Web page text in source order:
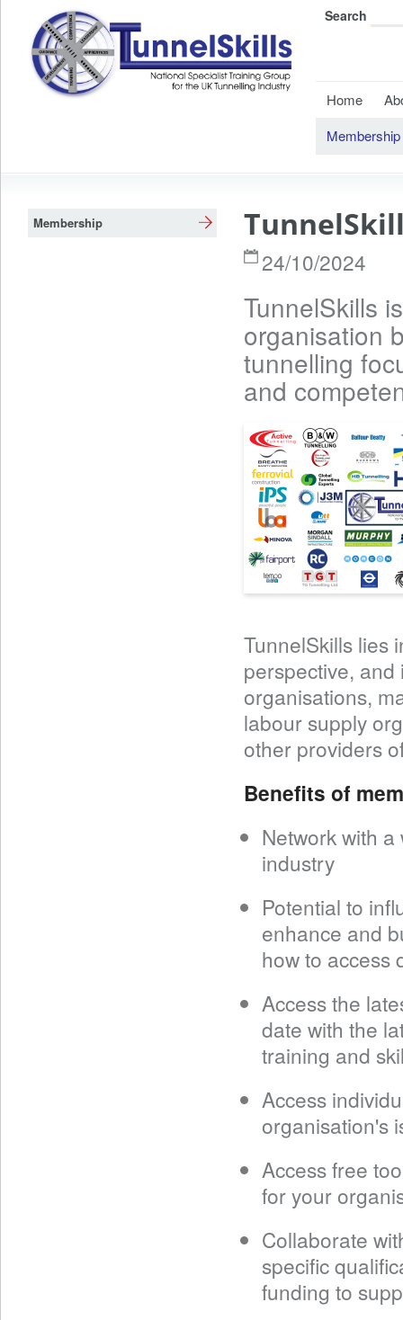
Search
Home
Membership
Membership
24/10/2024
TunnelSkills
organisation
tunnelling
and
TunnelSkills lies
perspective,
organisations,
labour supply
other providers
Benefits of
Network with
industry
Potential to
enhance and
how to access
Access the
date with the
training and
Access
organisation's
Access free
for your
Collaborate
specific
funding to